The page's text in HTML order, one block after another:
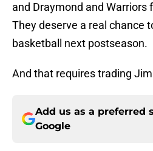
and Draymond and Warriors
They deserve a real chance
basketball next postseason.
And that requires trading
Add us as a preferred
Google